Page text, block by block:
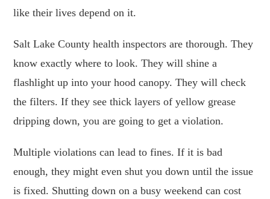
like their lives depend on it.
Salt Lake County health inspectors are thorough. They
know exactly where to look. They will shine a
flashlight up into your hood canopy. They will check
the filters. If they see thick layers of yellow grease
dripping down, you are going to get a violation.
Multiple violations can lead to fines. If it is bad
enough, they might even shut you down until the issue
is fixed. Shutting down on a busy weekend can cost